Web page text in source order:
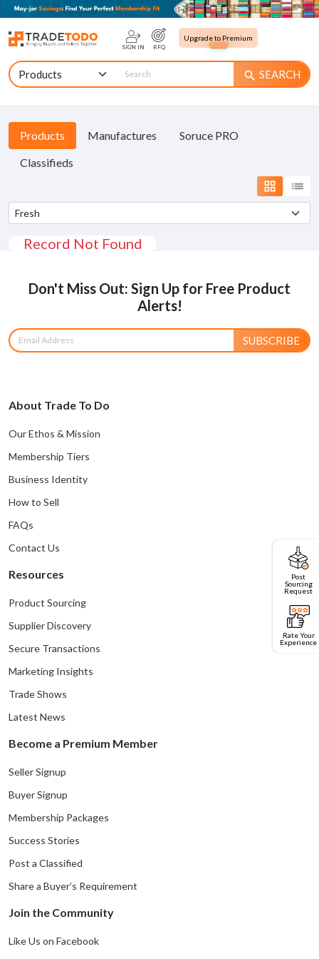
Post
Sourcing
Request
Rate Your
Experience
SIGN IN RFQ
Upgrade to Premium
search SEARCH
Products Manufactures
Soruce PRO
Classifieds
grid_view list
Record Not Found
Don't Miss Out: Sign Up for Free Product
Alerts!
SUBSCRIBE
About Trade To Do
Our Ethos & Mission
Membership Tiers
Business Identity
How to Sell
FAQs
Contact Us
Resources
Product Sourcing
Supplier Discovery
Secure Transactions
Marketing Insights
Trade Shows
Latest News
Become a Premium Member
Seller Signup
Buyer Signup
Membership Packages
Success Stories
Post a Classified
Share a Buyer’s Requirement
Join the Community
Like Us on Facebook